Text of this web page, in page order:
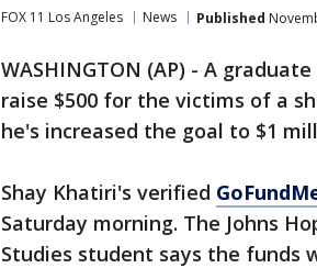
FOX 11 Los Angeles News Published
WASHINGTON (AP) - A
raise $500 for the victims of a
he's increased the goal to $1
Shay Khatiri's verified
Saturday morning. The Johns
Studies student says the funds